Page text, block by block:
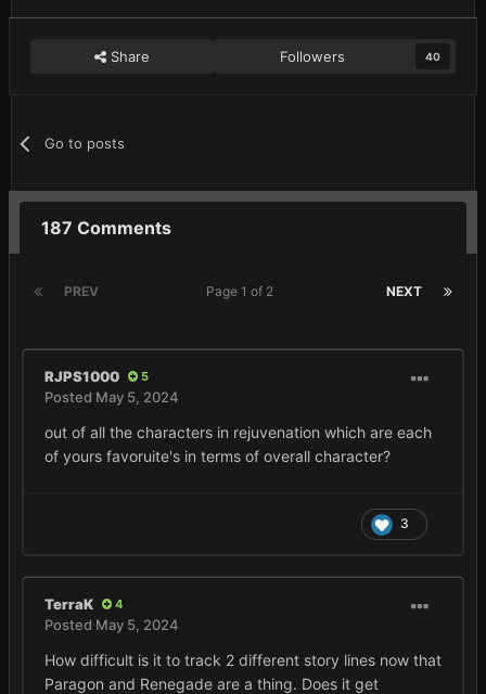
Share Followers 40
Go to posts
187 Comments
PREV NEXT
Page 1 of 2
RJPS1000 5
Posted May 5, 2024
out of all the characters in rejuvenation which are each
of yours favoruite's in terms of overall character?
3
TerraK 4
Posted May 5, 2024
How difficult is it to track 2 different story lines now that
Paragon and Renegade are a thing. Does it get